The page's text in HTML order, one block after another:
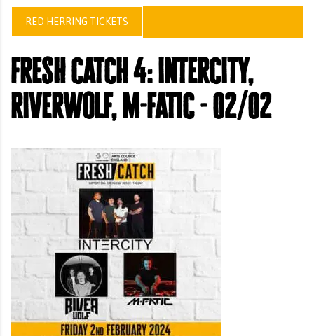
RED HERRING TICKETS
fresh catch 4: intercity,
riverwolf, m-fatic - 02/02